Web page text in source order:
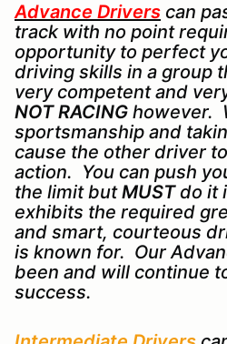
Advance Drivers can
track with no point
opportunity to perfect
driving skills in a group
very competent and
NOT RACING however.
sportsmanship and
cause the other driver
action. You can push
the limit butMUSTdo it
exhibits the required
and smart, courteous
is known for. Our
been and will continue
success.